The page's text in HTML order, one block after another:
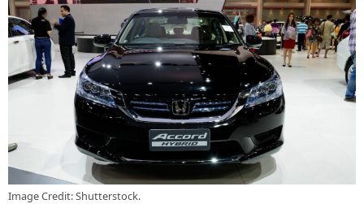
Image Credit: Shutterstock.